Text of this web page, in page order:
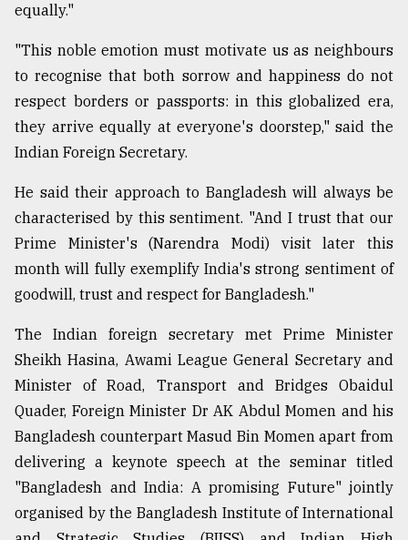
equally."
"This noble emotion must motivate us as neighbours
to recognise that both sorrow and happiness do not
respect borders or passports: in this globalized era,
they arrive equally at everyone's doorstep," said the
Indian Foreign Secretary.
He said their approach to Bangladesh will always be
characterised by this sentiment. "And I trust that our
Prime Minister's (Narendra Modi) visit later this
month will fully exemplify India's strong sentiment of
goodwill, trust and respect for Bangladesh."
The Indian foreign secretary met Prime Minister
Sheikh Hasina, Awami League General Secretary and
Minister of Road, Transport and Bridges Obaidul
Quader, Foreign Minister Dr AK Abdul Momen and his
Bangladesh counterpart Masud Bin Momen apart from
delivering a keynote speech at the seminar titled
"Bangladesh and India: A promising Future" jointly
organised by the Bangladesh Institute of International